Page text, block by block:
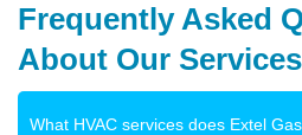
Frequently Asked
About Our Services
What HVAC services does Extel